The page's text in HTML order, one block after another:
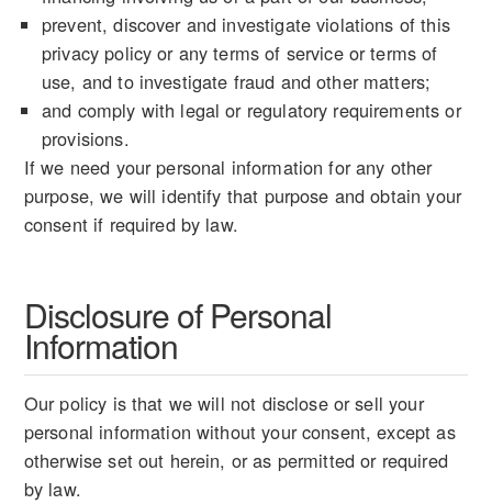
prevent, discover and investigate violations of this
privacy policy or any terms of service or terms of
use, and to investigate fraud and other matters;
and comply with legal or regulatory requirements or
provisions.
If we need your personal information for any other
purpose, we will identify that purpose and obtain your
consent if required by law.
Disclosure of Personal
Information
Our policy is that we will not disclose or sell your
personal information without your consent, except as
otherwise set out herein, or as permitted or required
by law.